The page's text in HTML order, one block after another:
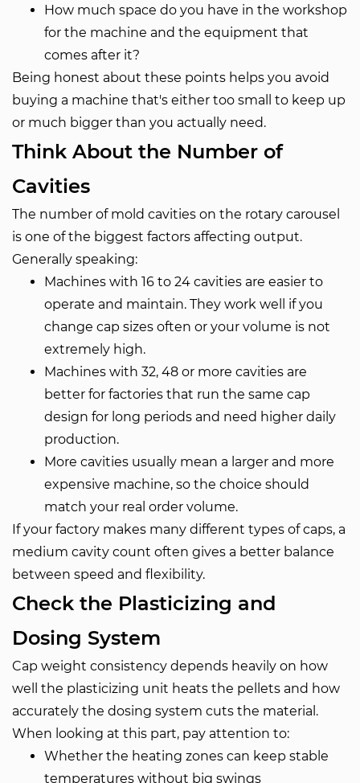
How much space do you have in the workshop
for the machine and the equipment that
comes after it?
Being honest about these points helps you avoid
buying a machine that's either too small to keep up
or much bigger than you actually need.
Think About the Number of
Cavities
The number of mold cavities on the rotary carousel
is one of the biggest factors affecting output.
Generally speaking:
Machines with 16 to 24 cavities are easier to
operate and maintain. They work well if you
change cap sizes often or your volume is not
extremely high.
Machines with 32, 48 or more cavities are
better for factories that run the same cap
design for long periods and need higher daily
production.
More cavities usually mean a larger and more
expensive machine, so the choice should
match your real order volume.
If your factory makes many different types of caps, a
medium cavity count often gives a better balance
between speed and flexibility.
Check the Plasticizing and
Dosing System
Cap weight consistency depends heavily on how
well the plasticizing unit heats the pellets and how
accurately the dosing system cuts the material.
When looking at this part, pay attention to:
Whether the heating zones can keep stable
temperatures without big swings